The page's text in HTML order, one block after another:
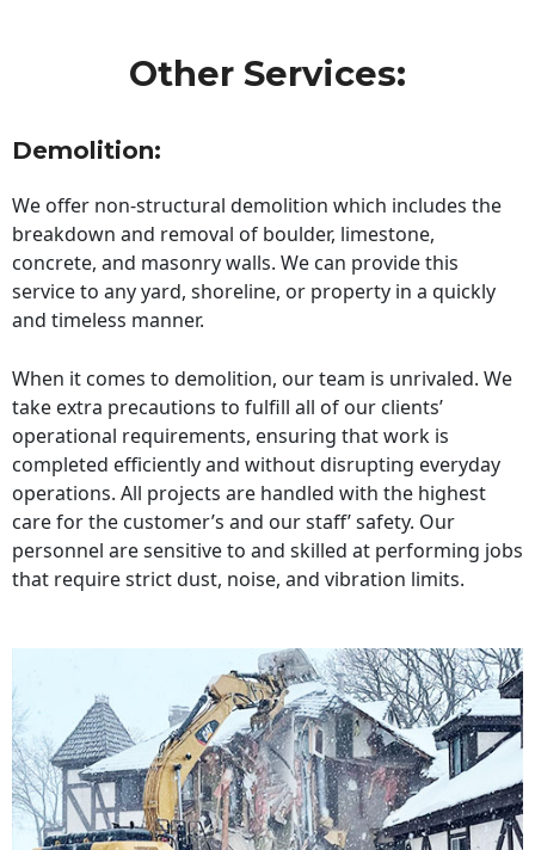
Other Services:
Demolition:
We offer non-structural demolition which includes the
breakdown and removal of boulder, limestone,
concrete, and masonry walls. We can provide this
service to any yard, shoreline, or property in a quickly
and timeless manner.
When it comes to demolition, our team is unrivaled. We
take extra precautions to fulfill all of our clients’
operational requirements, ensuring that work is
completed efficiently and without disrupting everyday
operations. All projects are handled with the highest
care for the customer’s and our staff’ safety. Our
personnel are sensitive to and skilled at performing jobs
that require strict dust, noise, and vibration limits.